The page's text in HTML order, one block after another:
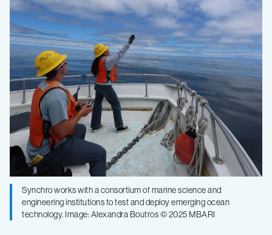
Synchro works with a consortium of marine science and
engineering institutions to test and deploy emerging ocean
technology. Image: Alexandra Boutros © 2025 MBARI